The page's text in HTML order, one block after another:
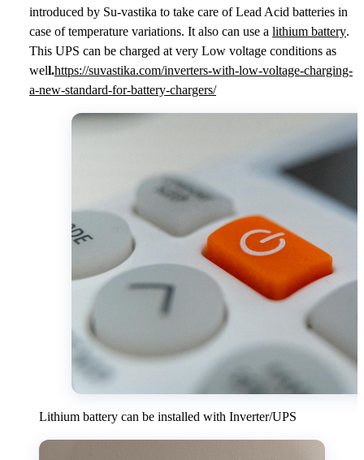
introduced by Su-vastika to take care of Lead Acid batteries in
case of temperature variations. It also can use a lithium battery.
This UPS can be charged at very Low voltage conditions as
well.https://suvastika.com/inverters-with-low-voltage-charging-
a-new-standard-for-battery-chargers/
Lithium battery can be installed with Inverter/UPS